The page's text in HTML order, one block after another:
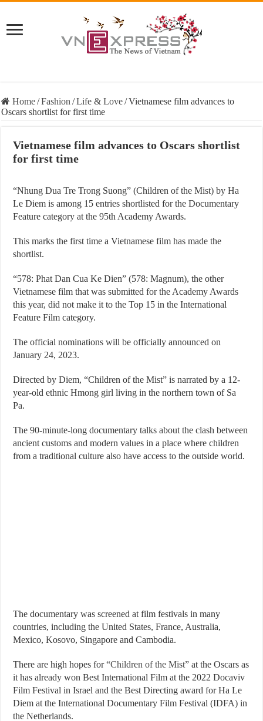
Home/Fashion /Life & Love/Vietnamese film advances to
Oscars shortlist for first time
Vietnamese film advances to Oscars shortlist
for first time
“Nhung Dua Tre Trong Suong” (Children of the Mist) by Ha
Le Diem is among 15 entries shortlisted for the Documentary
Feature category at the 95th Academy Awards.
This marks the first time a Vietnamese film has made the
shortlist.
“578: Phat Dan Cua Ke Dien” (578: Magnum), the other
Vietnamese film that was submitted for the Academy Awards
this year, did not make it to the Top 15 in the International
Feature Film category.
The official nominations will be officially announced on
January 24, 2023.
Directed by Diem, “Children of the Mist” is narrated by a 12-
year-old ethnic Hmong girl living in the northern town of Sa
Pa.
The 90-minute-long documentary talks about the clash between
ancient customs and modern values in a place where children
from a traditional culture also have access to the outside world.
The documentary was screened at film festivals in many
countries, including the United States, France, Australia,
Mexico, Kosovo, Singapore and Cambodia.
There are high hopes for “Children of the Mist” at the Oscars as
it has already won Best International Film at the 2022 Docaviv
Film Festival in Israel and the Best Directing award for Ha Le
Diem at the International Documentary Film Festival (IDFA) in
the Netherlands.